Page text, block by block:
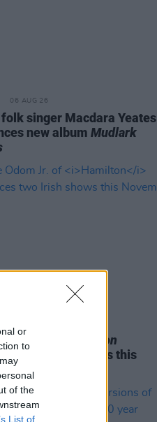
or
to
of the
List of
06 AUG 26
singer Macdara Yeates
new albumMudlark
Jr. of
Hamilton
two Irish shows this